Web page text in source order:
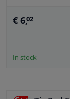
€ 6,02
In stock